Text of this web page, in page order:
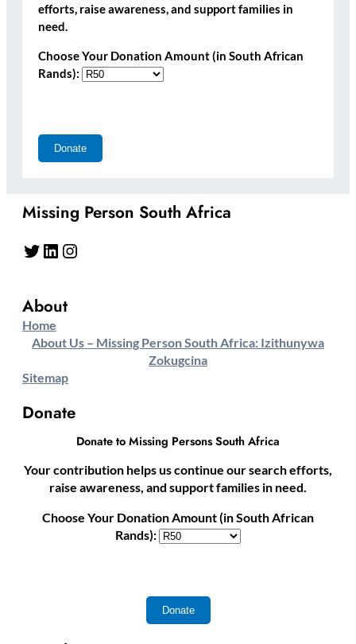
efforts, raise awareness, and support families in
need.
Choose Your Donation Amount (in South African
Rands):
Missing Person South Africa
Twitter LinkedIn Instagram
About
Home
About Us – Missing Person South Africa: Izithunywa
Zokugcina
Sitemap
Donate
Donate to Missing Persons South Africa
Your contribution helps us continue our search efforts,
raise awareness, and support families in need.
Choose Your Donation Amount (in South African
Rands):